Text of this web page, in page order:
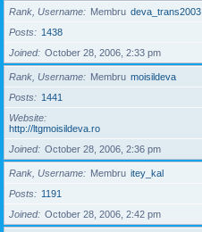
Rank, Username Membru deva_trans2003
Posts
1438
Joined
October 28, 2006, 2:33 pm
Rank, Username Membru moisildeva
Posts
1441
Website
http://ltgmoisildeva.ro
Joined
October 28, 2006, 2:36 pm
Rank, Username Membru itey_kal
Posts
1191
Joined
October 28, 2006, 2:42 pm